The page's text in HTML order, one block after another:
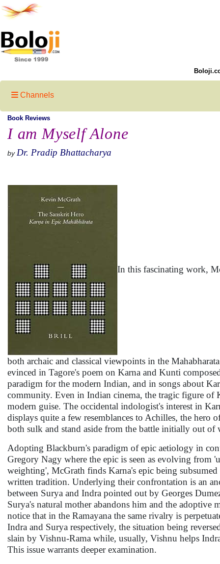
Channels
Book Reviews
I am Myself Alone
by Dr. Pradip Bhattacharya
In this fascinating work,
both archaic and classical viewpoints in the
evinced in Tagore's poem on Karna and Kunti
paradigm for the modern Indian, and in songs about
community. Even in Indian cinema, the tragic figure of
modern guise. The occidental indologist's interest in
displays quite a few resemblances to Achilles, the hero
both sulk and stand aside from the battle initially out
Adopting Blackburn's paradigm of epic aetiology in
Gregory Nagy where the epic is seen as evolving from
weighting', McGrath finds Karna's epic being
written tradition. Underlying their confrontation is an
between Surya and Indra pointed out by Georges
Surya's natural mother abandons him and the adoptive
notice that in the Ramayana the same rivalry is
Indra and Surya respectively, the situation being
slain by Vishnu-Rama while, usually, Vishnu helps
This issue warrants deeper examination.